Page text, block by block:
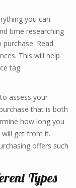
you can
time researching
Read
This will help
tag.
assess your
that is both
how long you
get from it.
offers such
Types